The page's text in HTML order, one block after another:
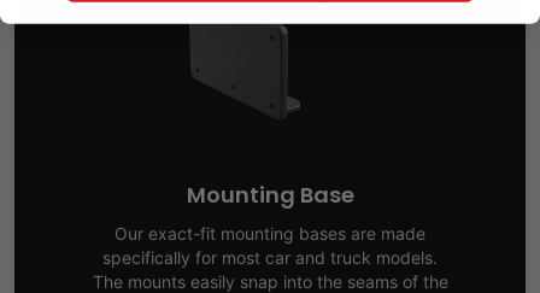
Mounting Base
Our exact-fit mounting bases are made
specifically for most car and truck models.
The mounts easily snap into the seams of the